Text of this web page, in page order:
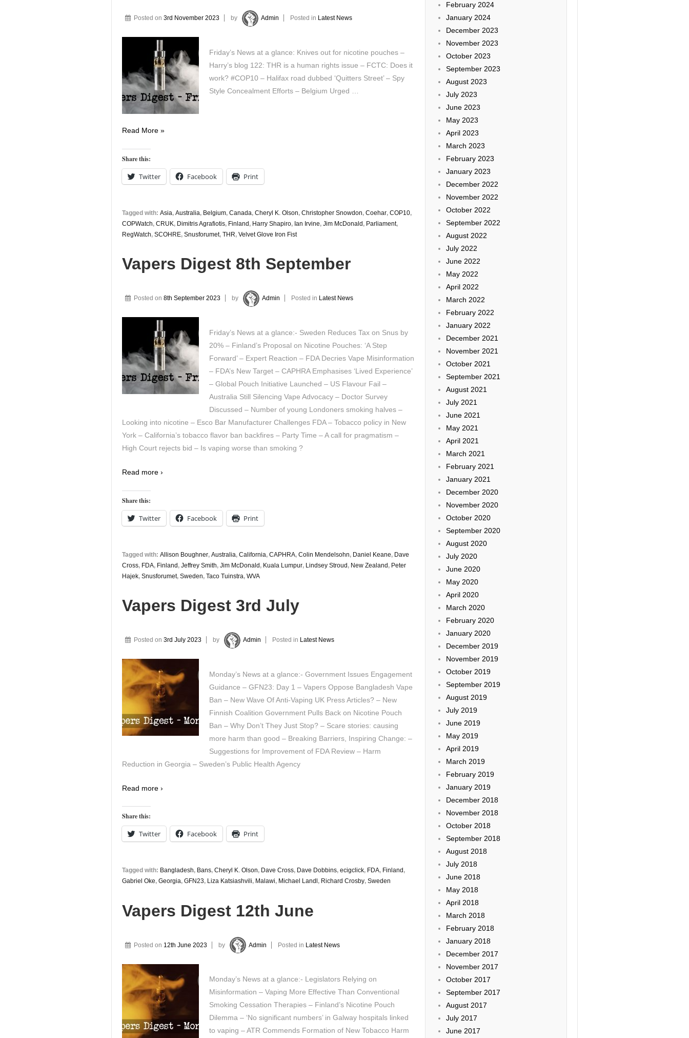
Posted on 3rd November 2023 by Admin Posted in Latest News
Friday’s News at a glance: Knives out for nicotine pouches –
Harry’s blog 122: THR is a human rights issue – FCTC: Does it
work? #COP10 – Halifax road dubbed ‘Quitters Street’ – Spy
Style Concealment Efforts – Belgium Urged …
Vapers
3rd
November
Read More »
Share this:
Twitter Facebook Print
Tagged with: Asia, Australia, Belgium, Canada, Cheryl K. Olson, Christopher Snowdon, Coehar, COP10,
COPWatch, CRUK, Dimitris Agrafiotis, Finland, Harry Shapiro, Ian Irvine, Jim McDonald, Parliament,
RegWatch, SCOHRE, Snusforumet, THR, Velvet Glove Iron Fist
Vapers Digest 8th September
Posted on 8th September 2023 by Admin Posted in Latest News
Friday’s News at a glance:- Sweden Reduces Tax on Snus by
20% – Finland’s Proposal on Nicotine Pouches: ‘A Step
Forward’ – Expert Reaction – FDA Decries Vape Misinformation
– FDA’s New Target – CAPHRA Emphasises ‘Lived Experience’
– Global Pouch Initiative Launched – US Flavour Fail –
Australia Still Silencing Vape Advocacy – Doctor Survey
Discussed – Number of young Londoners smoking halves –
Looking into nicotine – Esco Bar Manufacturer Challenges FDA – Tobacco policy in New
York – California’s tobacco flavor ban backfires – Party Time – A call for pragmatism –
High Court rejects bid – Is vaping worse than smoking ?
Read more ›
Share this:
Twitter Facebook Print
Tagged with: Allison Boughner, Australia, California, CAPHRA, Colin Mendelsohn, Daniel Keane, Dave
Cross, FDA, Finland, Jeffrey Smith, Jim McDonald, Kuala Lumpur, Lindsey Stroud, New Zealand, Peter
Hajek, Snusforumet, Sweden, Taco Tuinstra, WVA
Vapers Digest 3rd July
Posted on 3rd July 2023 by Admin Posted in Latest News
Monday’s News at a glance:- Government Issues Engagement
Guidance – GFN23: Day 1 – Vapers Oppose Bangladesh Vape
Ban – New Wave Of Anti-Vaping UK Press Articles? – New
Finnish Coalition Government Pulls Back on Nicotine Pouch
Ban – Why Don’t They Just Stop? – Scare stories: causing
more harm than good – Breaking Barriers, Inspiring Change: –
Suggestions for Improvement of FDA Review – Harm
Reduction in Georgia – Sweden’s Public Health Agency
Read more ›
Share this:
Twitter Facebook Print
Tagged with: Bangladesh, Bans, Cheryl K. Olson, Dave Cross, Dave Dobbins, ecigclick, FDA, Finland ,
Gabriel Oke, Georgia, GFN23, Liza Katsiashvili, Malawi, Michael Landl , Richard Crosby, Sweden
Vapers Digest 12th June
Posted on 12th June 2023 by Admin Posted in Latest News
Monday’s News at a glance:- Legislators Relying on
Misinformation – Vaping More Effective Than Conventional
Smoking Cessation Therapies – Finland’s Nicotine Pouch
Dilemma – ‘No significant numbers’ in Galway hospitals linked
to vaping – ATR Commends Formation of New Tobacco Harm
February 2024
January 2024
December 2023
November 2023
October 2023
September 2023
August 2023
July 2023
June 2023
May 2023
April 2023
March 2023
February 2023
January 2023
December 2022
November 2022
October 2022
September 2022
August 2022
July 2022
June 2022
May 2022
April 2022
March 2022
February 2022
January 2022
December 2021
November 2021
October 2021
September 2021
August 2021
July 2021
June 2021
May 2021
April 2021
March 2021
February 2021
January 2021
December 2020
November 2020
October 2020
September 2020
August 2020
July 2020
June 2020
May 2020
April 2020
March 2020
February 2020
January 2020
December 2019
November 2019
October 2019
September 2019
August 2019
July 2019
June 2019
May 2019
April 2019
March 2019
February 2019
January 2019
December 2018
November 2018
October 2018
September 2018
August 2018
July 2018
June 2018
May 2018
April 2018
March 2018
February 2018
January 2018
December 2017
November 2017
October 2017
September 2017
August 2017
July 2017
June 2017